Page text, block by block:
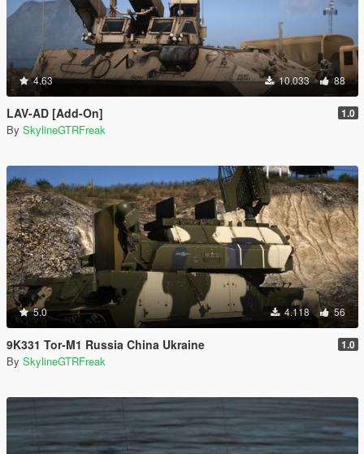
4.63 10.033 88
LAV-AD [Add-On] 1.0
By SkylineGTRFreak
5.0 4.118 56
9K331 Tor-M1 Russia China Ukraine 1.0
By SkylineGTRFreak